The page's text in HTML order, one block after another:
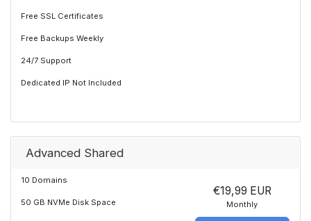
Free SSL Certificates
Free Backups Weekly
24/7 Support
Dedicated IP Not Included
Advanced Shared
10 Domains
50 GB NVMe Disk Space
€19,99 EUR
Monthly